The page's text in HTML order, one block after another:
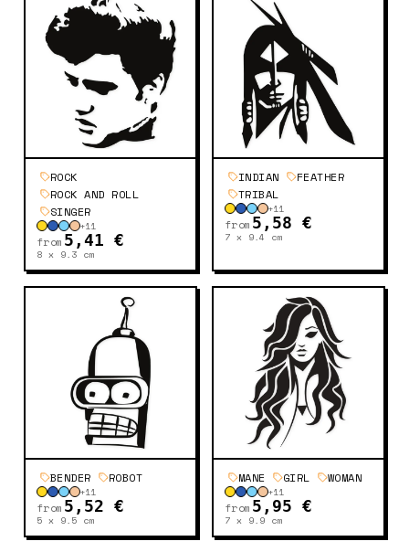
ROCK
ROCK AND ROLL
SINGER
+11
from 5,41 €
8 x 9.3 cm
INDIAN
FEATHER
TRIBAL
+11
from 5,58 €
7 x 9.4 cm
BENDER ROBOT
+11
from 5,52 €
5 x 9.5 cm
MANE GIRL WOMAN
+11
from 5,95 €
7 x 9.9 cm